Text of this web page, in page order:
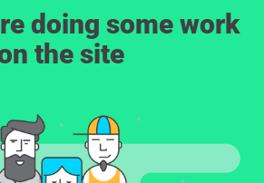
doing some work
the site